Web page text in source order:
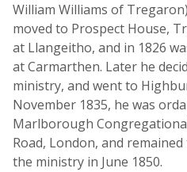
William Williams of
moved to Prospect House,
at Llangeitho, and in 1826
at Carmarthen. Later he
ministry, and went to
November 1835, he was
Marlborough
Road, London, and
the ministry in June 1850.